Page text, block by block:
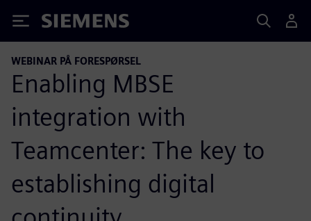
Siemens
WEBINAR PÅ FORESPØRSEL
Enabling MBSE
integration with
Teamcenter: The key to
establishing digital